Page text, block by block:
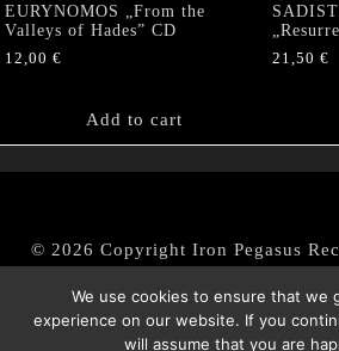
EURYNOMOS „From the
Valleys of Hades” CD
12,00 €
Add to cart
21,50 €
© 2026 Copyright Iron Pegasus
|Datenschutz/Privacy
We use cookies to ensure that we
experience on our website. If you
will assume that you are